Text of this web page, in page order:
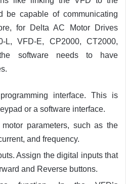
be capable of communicating
for Delta AC Motor Drives
L, VFD-E, CP2000, CT2000,
software needs to have
interface. This is
or a software interface.
parameters, such as the
and frequency.
Assign the digital inputs that
and Reverse buttons.